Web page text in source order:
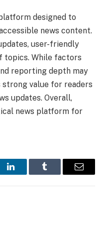
designed to
news content.
user-friendly
topics. While factors
reporting depth may
value for readers
updates. Overall,
news platform for
LinkedInTumblr Email